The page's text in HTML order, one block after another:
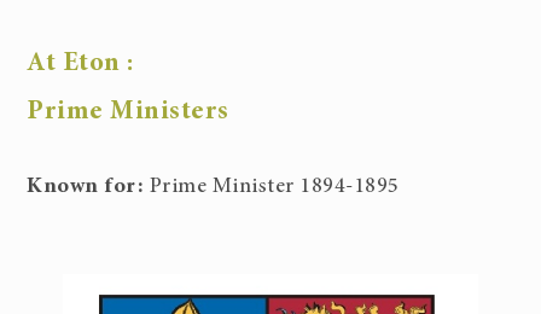
At Eton :
Prime Ministers
Known for: Prime Minister 1894-1895